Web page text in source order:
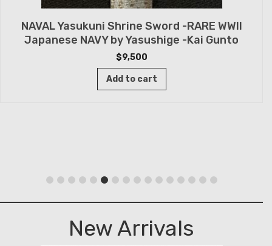
NAVAL Yasukuni Shrine Sword -RARE WWII
Japanese NAVY by Yasushige -Kai Gunto
$9,500
Add to cart
New Arrivals